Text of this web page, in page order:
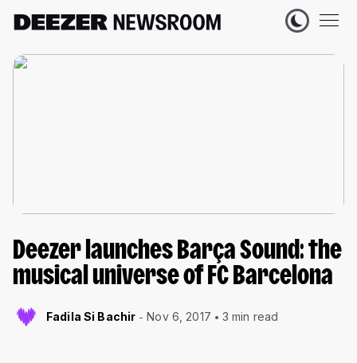
Deezer launches Barça Sound: the
musical universe of FC Barcelona
Fadila Si Bachir Nov 6, 2017 3 min read